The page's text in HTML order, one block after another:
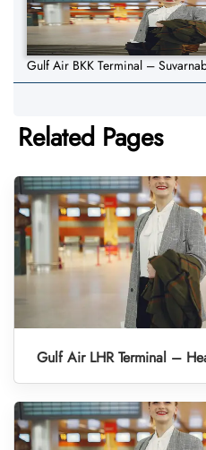
Gulf Air BKK Terminal –
Related Pages
Gulf Air LHR Terminal –